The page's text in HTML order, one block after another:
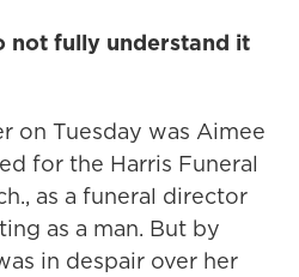
not fully understand it
on Tuesday was Aimee
for the Harris Funeral
as a funeral director
as a man. But by
in despair over her